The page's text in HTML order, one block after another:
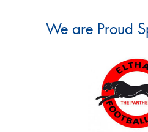
We are Proud